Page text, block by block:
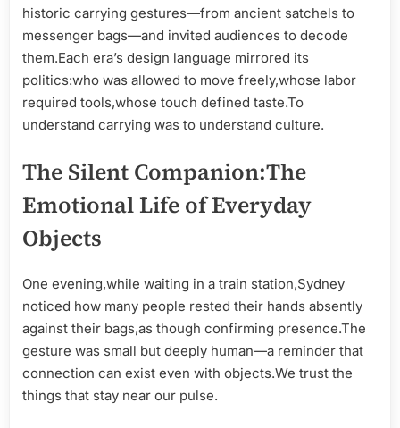
historic carrying gestures—from ancient satchels to
messenger bags—and invited audiences to decode
them.Each era’s design language mirrored its
politics:who was allowed to move freely,whose labor
required tools,whose touch defined taste.To
understand carrying was to understand culture.
The Silent Companion:The
Emotional Life of Everyday
Objects
One evening,while waiting in a train station,Sydney
noticed how many people rested their hands absently
against their bags,as though confirming presence.The
gesture was small but deeply human—a reminder that
connection can exist even with objects.We trust the
things that stay near our pulse.